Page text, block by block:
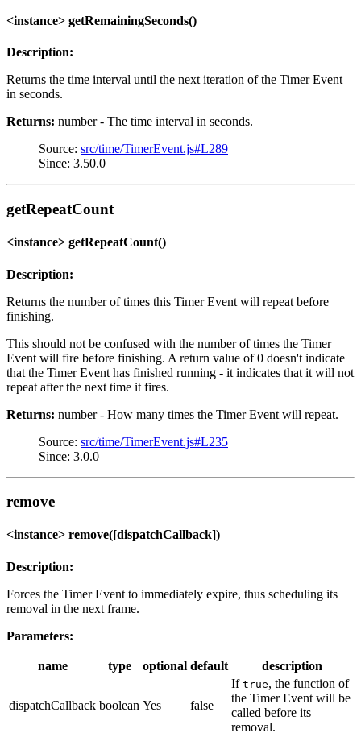
<instance> getRemainingSeconds()
Description:
Returns the time interval until the next iteration of the Timer Event
in seconds.
Returns: number - The time interval in seconds.
Source: src/time/TimerEvent.js#L289
Since: 3.50.0
getRepeatCount
<instance> getRepeatCount()
Description:
Returns the number of times this Timer Event will repeat before
finishing.
This should not be confused with the number of times the Timer
Event will fire before finishing. A return value of 0 doesn't indicate
that the Timer Event has finished running - it indicates that it will not
repeat after the next time it fires.
Returns: number - How many times the Timer Event will repeat.
Source: src/time/TimerEvent.js#L235
Since: 3.0.0
remove
<instance> remove([dispatchCallback])
Description:
Forces the Timer Event to immediately expire, thus scheduling its
removal in the next frame.
Parameters:
name type optional default description
dispatchCallback boolean Yes false
If true, the function of
the Timer Event will be
called before its
removal.